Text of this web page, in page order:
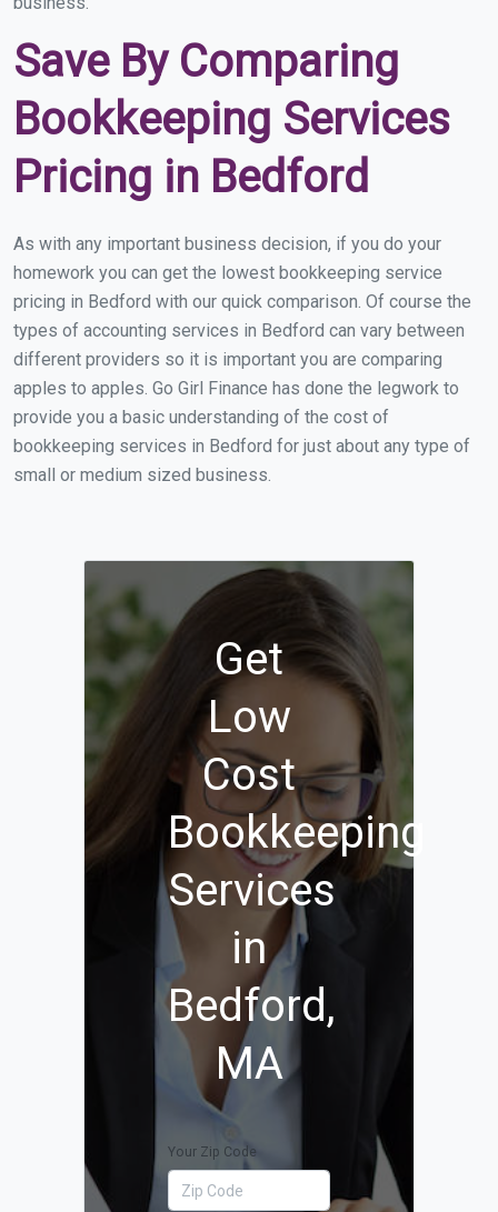
Save By Comparing
Bookkeeping Services
Pricing in Bedford
As with any important business decision, if you do your
homework you can get the lowest bookkeeping service
pricing in Bedford with our quick comparison. Of course the
types of accounting services in Bedford can vary between
different providers so it is important you are comparing
apples to apples. Go Girl Finance has done the legwork to
provide you a basic understanding of the cost of
bookkeeping services in Bedford for just about any type of
small or medium sized business.
Get
Low
Cost
Bookkeeping
Services
in
Bedford,
MA
Your Zip Code